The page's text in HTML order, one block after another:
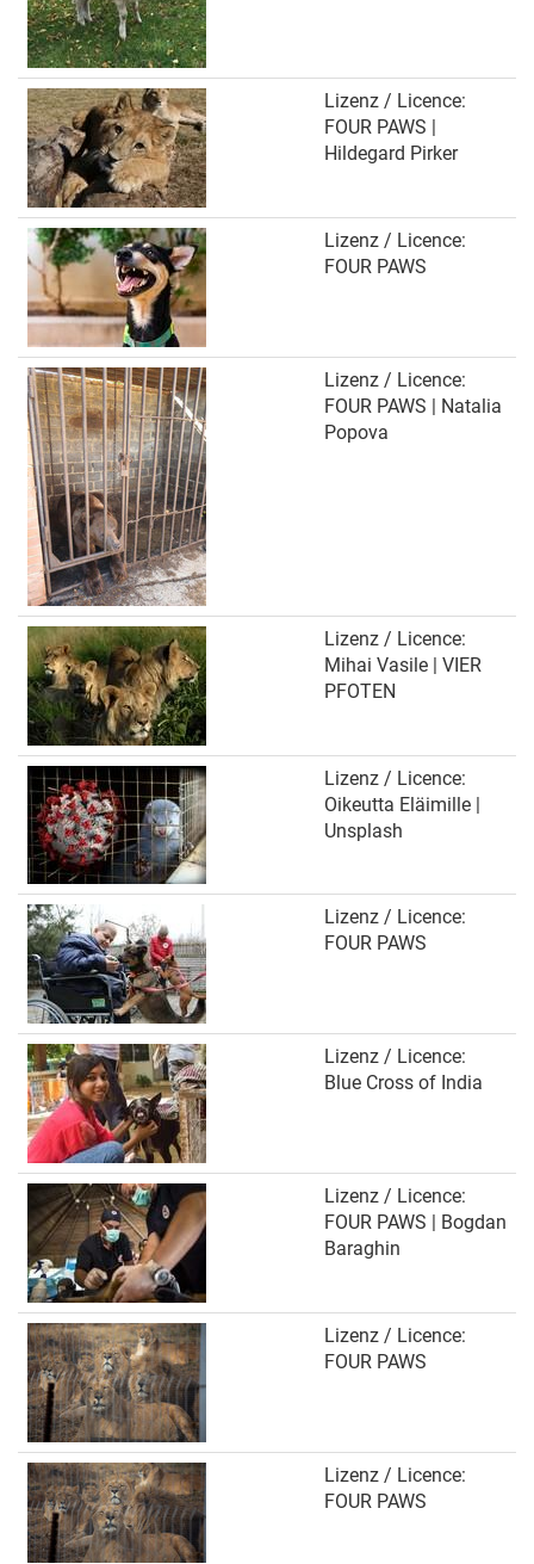
Lizenz / Licence:
FOUR PAWS |
Hildegard Pirker
Lizenz / Licence:
FOUR PAWS
Lizenz / Licence:
FOUR PAWS | Natalia
Popova
Lizenz / Licence:
Mihai Vasile | VIER
PFOTEN
Lizenz / Licence:
Oikeutta Eläimille |
Unsplash
Lizenz / Licence:
FOUR PAWS
Lizenz / Licence:
Blue Cross of India
Lizenz / Licence:
FOUR PAWS | Bogdan
Baraghin
Lizenz / Licence:
FOUR PAWS
Lizenz / Licence:
FOUR PAWS